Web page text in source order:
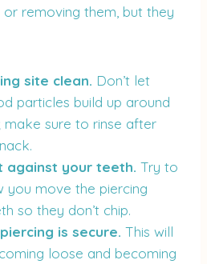
removing them, but they
site clean. Don’t let
particles build up around
make sure to rinse after
against your teeth. Try to
you move the piercing
so they don’t chip.
is secure. This will
loose and becoming